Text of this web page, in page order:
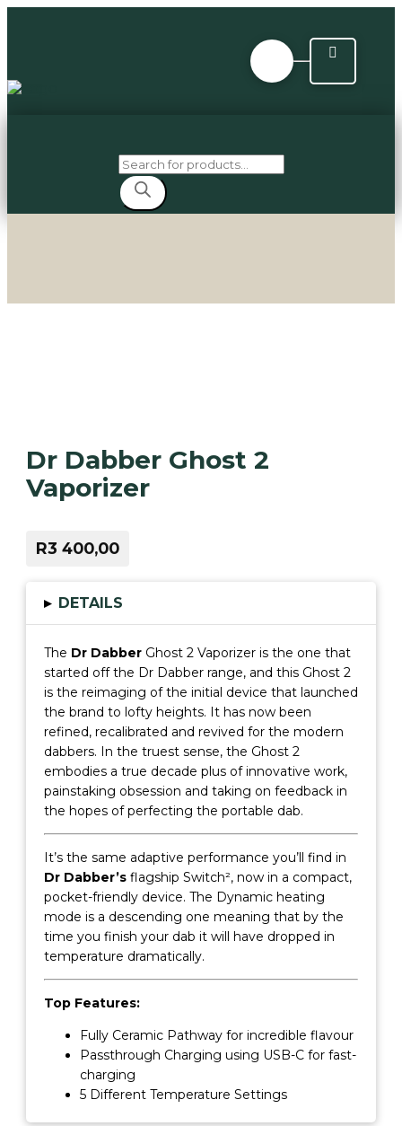
Products
search
Dr Dabber Ghost 2
Vaporizer
R3 400,00
▸ DETAILS
The Dr DabberGhost 2 Vaporizer is the one that
started off the Dr Dabber range, and this Ghost 2
is the reimaging of the initial device that launched
the brand to lofty heights. It has now been
refined, recalibrated and revived for the modern
dabbers. In the truest sense, the Ghost 2
embodies a true decade plus of innovative work,
painstaking obsession and taking on feedback in
the hopes of perfecting the portable dab.
It’s the same adaptive performance you’ll find in
Dr Dabber’sflagship Switch², now in a compact,
pocket-friendly device. The Dynamic heating
mode is a descending one meaning that by the
time you finish your dab it will have dropped in
temperature dramatically.
Top Features:
Fully Ceramic Pathway for incredible flavour
Passthrough Charging using USB-C for fast-
charging
5 Different Temperature Settings